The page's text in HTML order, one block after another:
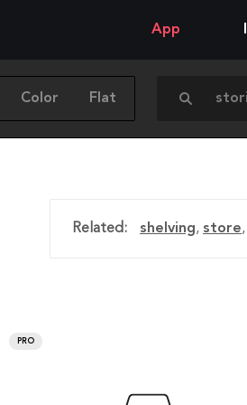
App
Color Flat
Related: shelving, store,
PRO